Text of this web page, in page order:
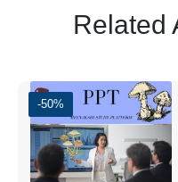
Related
-50%